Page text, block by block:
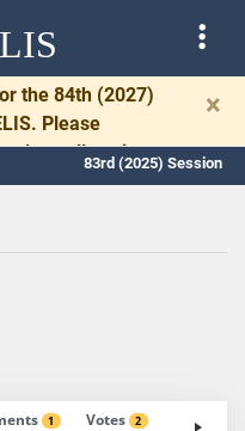
the 84th (2027)
Please
to allow time
drafting.
×
83rd (2025) Session
1 Votes 2 Fiscal